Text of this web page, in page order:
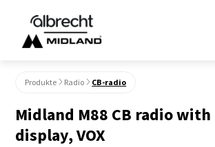
Produkte Radio CB-radio
Midland M88 CB radio
display, VOX